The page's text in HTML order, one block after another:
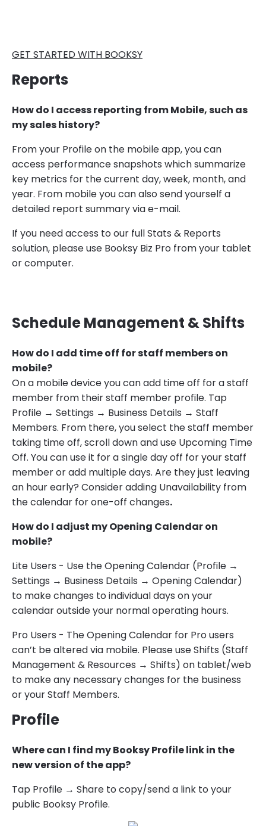
GET STARTED WITH BOOKSY
Reports
How do I access reporting from Mobile, such as
my sales history?
​​From your Profile on the mobile app, you can
access performance snapshots which summarize
key metrics for the current day, week, month, and
year. From mobile you can also send yourself a
detailed report summary via e-mail.
If you need access to our full Stats & Reports
solution, please use Booksy Biz Pro from your tablet
or computer.
Schedule Management & Shifts
How do I add time off for staff members on
mobile?
On a mobile device you can add time off for a staff
member from their staff member profile. Tap
Profile → Settings → Business Details → Staff
Members. From there, you select the staff member
taking time off, scroll down and use Upcoming Time
Off. You can use it for a single day off for your staff
member or add multiple days. Are they just leaving
an hour early? Consider adding Unavailability from
the calendar for one-off changes.
How do I adjust my Opening Calendar on
mobile?
Lite Users - Use the Opening Calendar (Profile →
Settings → Business Details → Opening Calendar)
to make changes to individual days on your
calendar outside your normal operating hours.
Pro Users - The Opening Calendar for Pro users
can’t be altered via mobile. Please use Shifts (Staff
Management & Resources → Shifts) on tablet/web
to make any necessary changes for the business
or your Staff Members.
Profile
Where can I find my Booksy Profile link in the
new version of the app?
Tap Profile → Share to copy/send a link to your
public Booksy Profile.